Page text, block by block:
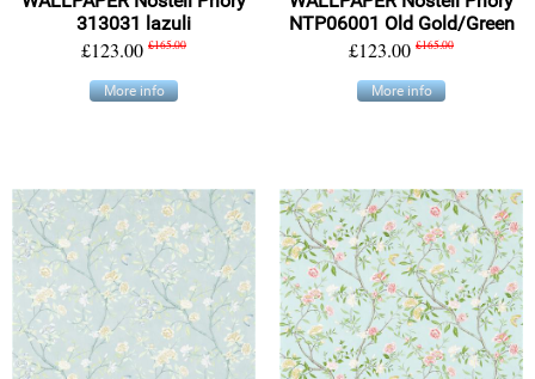
313031 lazuli
£123.00 £165.00
More info
NTP06001 Old Gold/Green
£123.00 £165.00
More info